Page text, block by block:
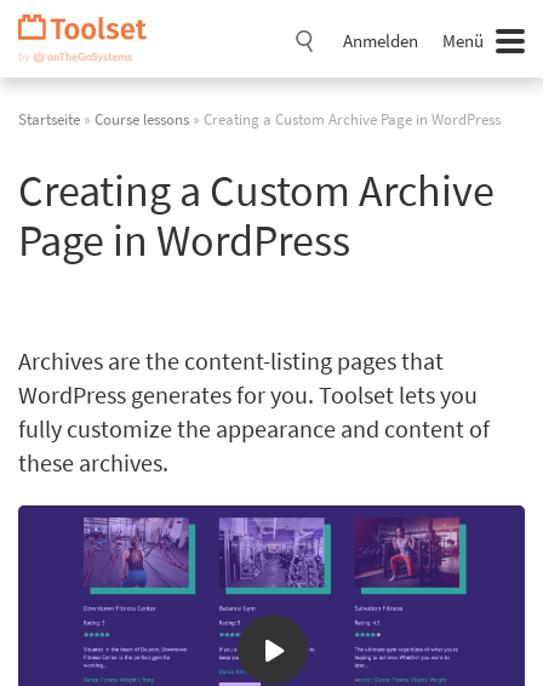
Navigation
überspringen
Anmelden Menü
Startseite » Course lessons » Creating a Custom Archive Page in WordPress
Creating a Custom Archive
Page in WordPress
Archives are the content-listing pages that
WordPress generates for you. Toolset lets you
fully customize the appearance and content of
these archives.